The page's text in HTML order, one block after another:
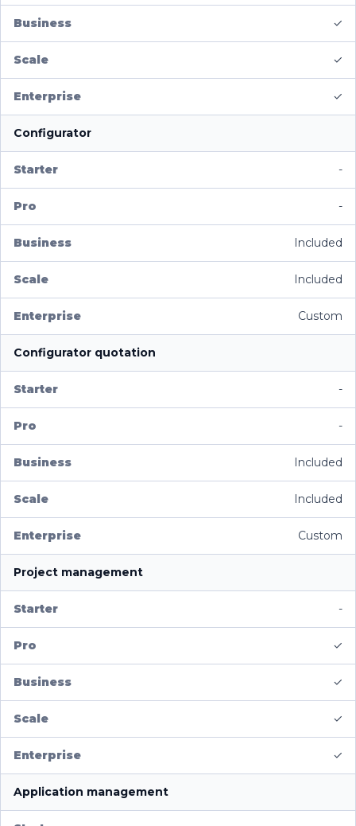
✓
✓
✓
Configurator
-
-
Included
Included
Custom
Configurator quotation
-
-
Included
Included
Custom
Project management
-
✓
✓
✓
✓
Application management